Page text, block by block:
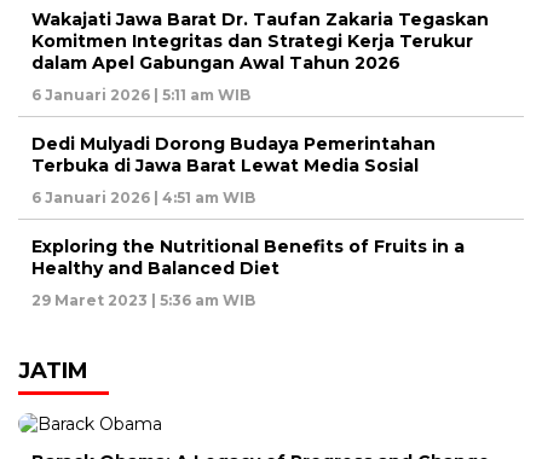
Wakajati Jawa Barat Dr. Taufan Zakaria Tegaskan
Komitmen Integritas dan Strategi Kerja Terukur
dalam Apel Gabungan Awal Tahun 2026
6 Januari 2026 | 5:11 am WIB
Dedi Mulyadi Dorong Budaya Pemerintahan
Terbuka di Jawa Barat Lewat Media Sosial
6 Januari 2026 | 4:51 am WIB
Exploring the Nutritional Benefits of Fruits in a
Healthy and Balanced Diet
29 Maret 2023 | 5:36 am WIB
JATIM